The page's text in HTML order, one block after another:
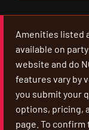
Amenities listed
available on
website and do
features vary by
you submit your
options, pricing,
page. To